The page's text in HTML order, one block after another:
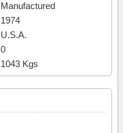
Manufactured
1974
U.S.A.
0
1043 Kgs